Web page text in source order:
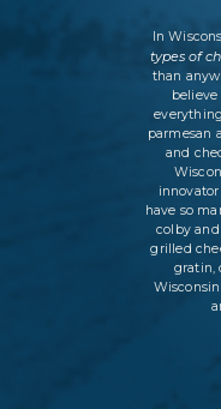
In
types of
than
parmesan
and
have so
colby and
grilled
gratin,